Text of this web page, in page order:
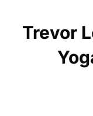
contentTrevor